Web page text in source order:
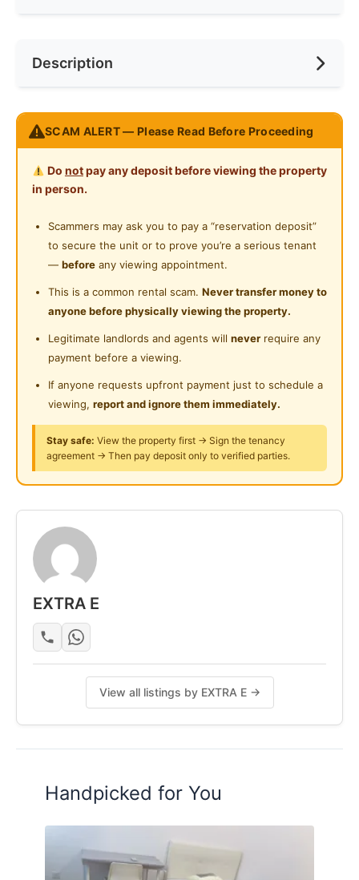
Preference
Cooking Allowed
Washing Machine
Shared Bathroom
Gymnasium Facility
Playground
24-Hours Security
Near KTM
Near MRT
Near Laundry
Near Convenient Store
Near Supermarket
Near Shopping Mall
Near Food Court
Near Highway
Near Clinic/Hospital
Description
Please WhatsApp 011-5670 7969
https://wa.me/601156707969
Posted by:
SCAM ALERT — Please Read Before Proceeding
Do notpay any deposit before viewing the property
in person.
Scammers may ask you to pay a “reservation deposit”
to secure the unit or to prove you’re a serious tenant
— before any viewing appointment.
This is a common rental scam. Never transfer money to
anyone before physically viewing the property.
Legitimate landlords and agents will never require any
payment before a viewing.
If anyone requests upfront payment just to schedule a
viewing, report and ignore them immediately.
Stay safe: View the property first → Sign the tenancy
agreement → Then pay deposit only to verified parties.
EXTRA E
View all listings by EXTRA E →
Handpicked for You